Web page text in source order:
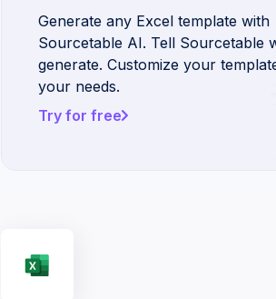
Generate any Excel template with
Sourcetable AI. Tell Sourcetable
generate. Customize your
your needs.
Try for free